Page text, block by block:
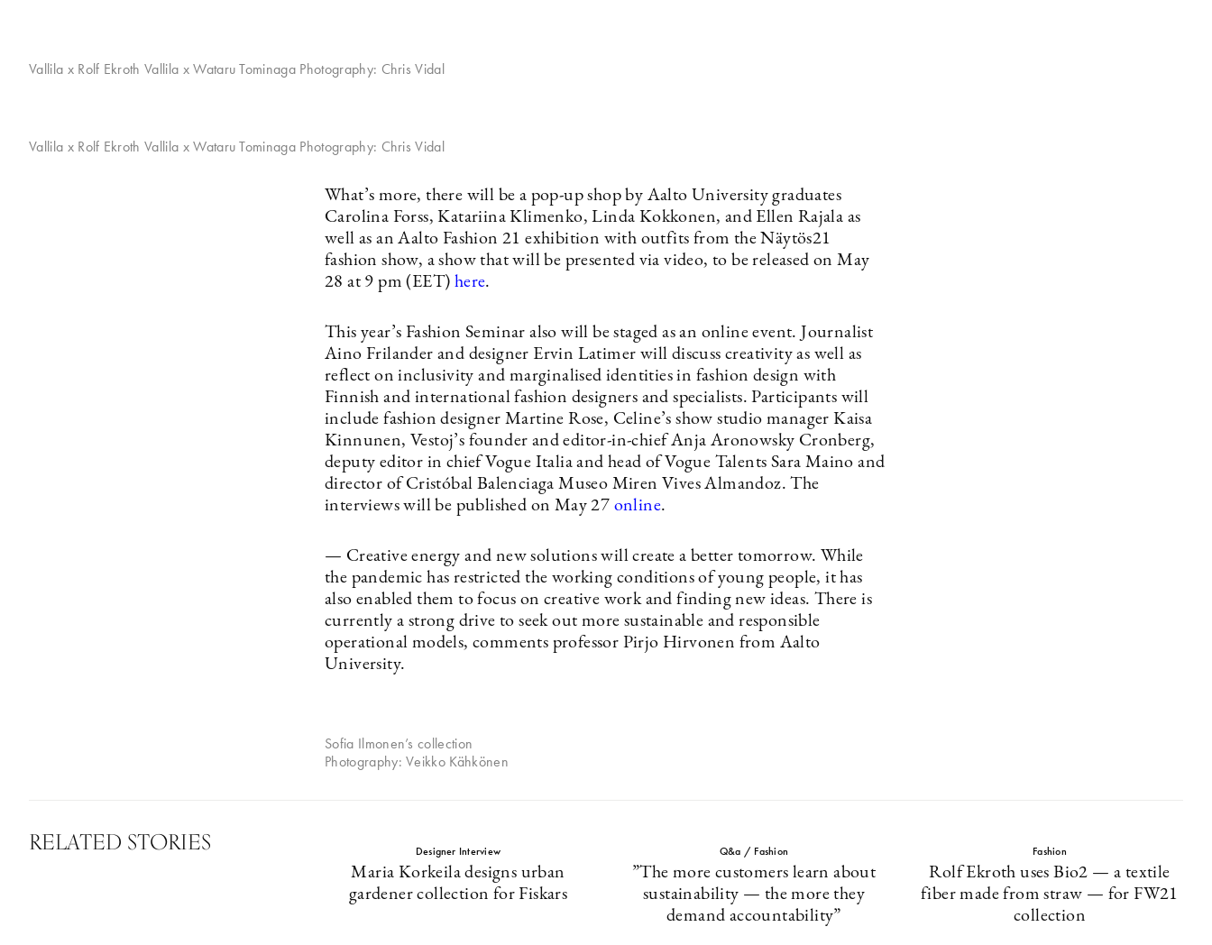
Vallila x Rolf Ekroth Vallila x Wataru Tominaga Photography: Chris Vidal
Vallila x Rolf Ekroth Vallila x Wataru Tominaga Photography: Chris Vidal
What’s more, there will be a pop-up shop by Aalto University graduates
Carolina Forss, Katariina Klimenko, Linda Kokkonen, and Ellen Rajala as
well as an Aalto Fashion 21 exhibition with outfits from the Näytös21
fashion show, a show that will be presented via video, to be released on May
28 at 9 pm (EET) here.
This year’s Fashion Seminar also will be staged as an online event. Journalist
Aino Frilander and designer Ervin Latimer will discuss creativity as well as
reflect on inclusivity and marginalised identities in fashion design with
Finnish and international fashion designers and specialists. Participants will
include fashion designer Martine Rose, Celine’s show studio manager Kaisa
Kinnunen, Vestoj’s founder and editor-in-chief Anja Aronowsky Cronberg,
deputy editor in chief Vogue Italia and head of Vogue Talents Sara Maino and
director of Cristóbal Balenciaga Museo Miren Vives Almandoz. The
interviews will be published on May 27 online.
— Creative energy and new solutions will create a better tomorrow. While
the pandemic has restricted the working conditions of young people, it has
also enabled them to focus on creative work and finding new ideas. There is
currently a strong drive to seek out more sustainable and responsible
operational models, comments professor Pirjo Hirvonen from Aalto
University.
Sofia Ilmonen’s collection
Photography: Veikko Kähkönen
RELATED STORIES Designer Interview
Maria Korkeila designs urban
gardener collection for Fiskars
Q&a / Fashion
”The more customers learn about
sustainability — the more they
demand accountability”
Fashion
Rolf Ekroth uses Bio2 — a textile
fiber made from straw — for FW21
collection